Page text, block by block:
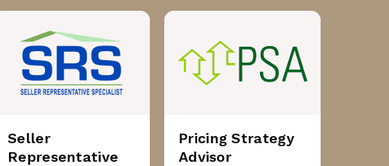
Seller
Representative
Pricing Strategy
Advisor